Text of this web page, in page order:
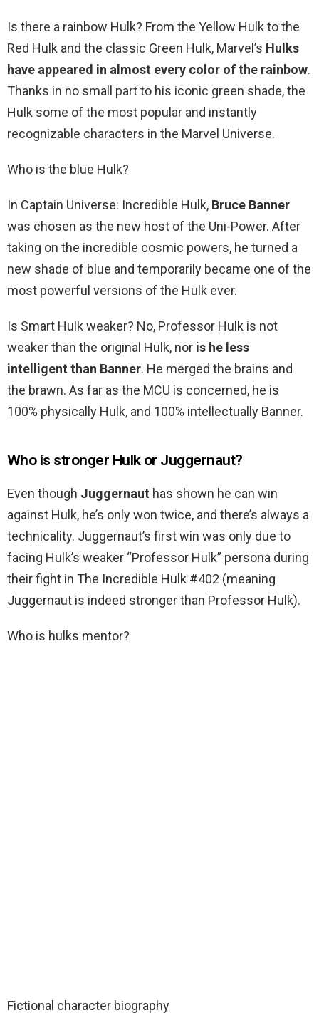
Is there a rainbow Hulk? From the Yellow Hulk to the
Red Hulk and the classic Green Hulk, Marvel’s Hulks
have appeared in almost every color of the rainbow.
Thanks in no small part to his iconic green shade, the
Hulk some of the most popular and instantly
recognizable characters in the Marvel Universe.
Who is the blue Hulk?
In Captain Universe: Incredible Hulk, Bruce Banner
was chosen as the new host of the Uni-Power. After
taking on the incredible cosmic powers, he turned a
new shade of blue and temporarily became one of the
most powerful versions of the Hulk ever.
Is Smart Hulk weaker? No, Professor Hulk is not
weaker than the original Hulk, nor is he less
intelligent than Banner. He merged the brains and
the brawn. As far as the MCU is concerned, he is
100% physically Hulk, and 100% intellectually Banner.
Who is stronger Hulk or Juggernaut?
Even though Juggernaut has shown he can win
against Hulk, he’s only won twice, and there’s always a
technicality. Juggernaut’s first win was only due to
facing Hulk’s weaker “Professor Hulk” persona during
their fight in The Incredible Hulk #402 (meaning
Juggernaut is indeed stronger than Professor Hulk).
Who is hulks mentor?
Fictional character biography